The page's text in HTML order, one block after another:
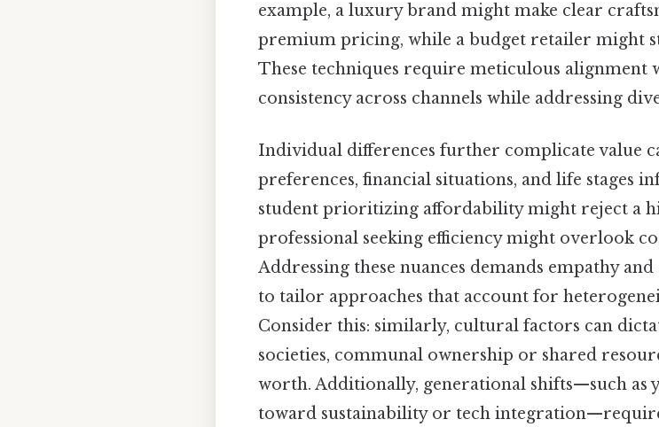
example, a luxury brand might make clear
premium pricing, while a budget retailer might
These techniques require meticulous alignment
consistency across channels while addressing
Individual differences further complicate value
preferences, financial situations, and life stages
student prioritizing affordability might reject a
professional seeking efficiency might overlook
Addressing these nuances demands empathy
to tailor approaches that account for
Consider this: similarly, cultural factors can
societies, communal ownership or shared
worth. Additionally, generational shifts—such as
toward sustainability or tech